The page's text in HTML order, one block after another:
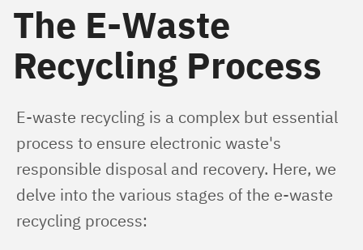
The E-Waste
Recycling Process
E-waste recycling is a complex but essential
process to ensure electronic waste's
responsible disposal and recovery. Here, we
delve into the various stages of the e-waste
recycling process: